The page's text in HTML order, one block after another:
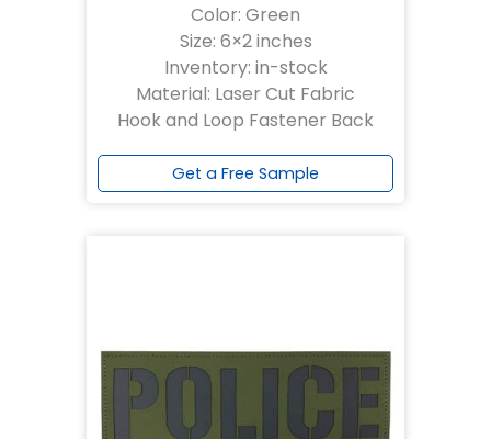
Color: Green
Size: 6×2 inches
Inventory: in-stock
Material: Laser Cut Fabric
Hook and Loop Fastener Back
Get a Free Sample